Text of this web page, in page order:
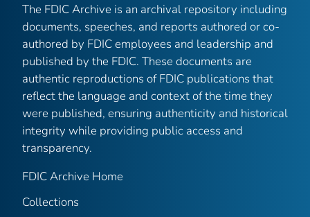
The FDIC Archive is an archival repository including
documents, speeches, and reports authored or co-
authored by FDIC employees and leadership and
published by the FDIC. These documents are
authentic reproductions of FDIC publications that
reflect the language and context of the time they
were published, ensuring authenticity and historical
integrity while providing public access and
transparency.
FDIC Archive Home
Collections